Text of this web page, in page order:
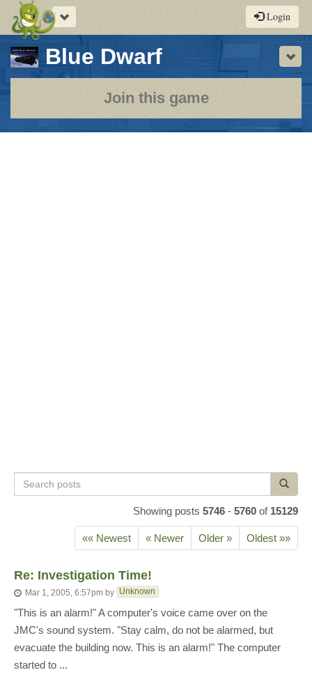
Toggle
navigation
Login
Blue Dwarf-
a
play-
by-
Join this game
Search
posts
Showing posts 5746 - 5760 of 15129
«« Newest « Newer Older » Oldest »»
Re: Investigation Time!
Mar 1, 2005, 6:57pm by Unknown
"This is an alarm!" A computer's voice came over on the
JMC's sound system. "Stay calm, do not be alarmed, but
evacuate the building now. This is an alarm!" The computer
started to ...